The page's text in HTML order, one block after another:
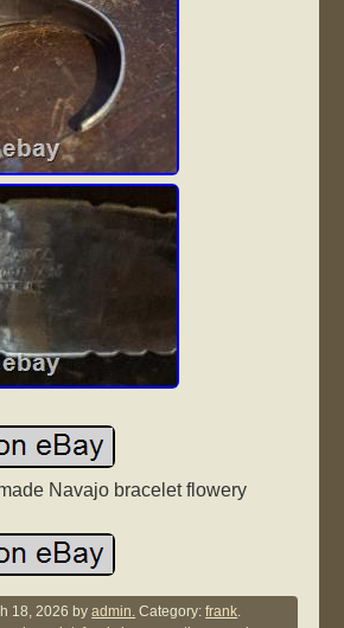
Navajo bracelet flowery
18, 2026 byadmin. Category:frank.